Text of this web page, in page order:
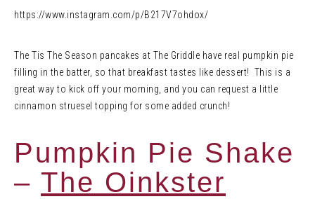
https://www.instagram.com/p/B217V7ohdox/
The Tis The Season pancakes at The Griddle have real pumpkin pie
filling in the batter, so that breakfast tastes like dessert! This is a
great way to kick off your morning, and you can request a little
cinnamon struesel topping for some added crunch!
Pumpkin Pie Shake
– The Oinkster